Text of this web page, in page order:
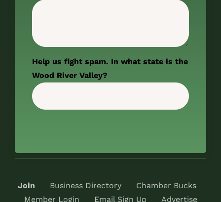
Help us fight spam. In what state is the
Wood River Valley?
Join Business Directory
Chamber Bucks
Member Login
Email Sign Up Advertise